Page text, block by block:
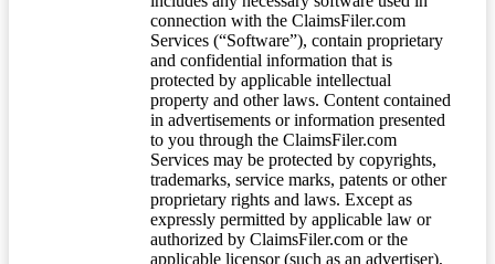
connection with the ClaimsFiler.com
Services (“Software”), contain proprietary
and confidential information that is
protected by applicable intellectual
property and other laws. Content contained
in advertisements or information presented
to you through the ClaimsFiler.com
Services may be protected by copyrights,
trademarks, service marks, patents or other
proprietary rights and laws. Except as
expressly permitted by applicable law or
authorized by ClaimsFiler.com or the
applicable licensor (such as an advertiser),